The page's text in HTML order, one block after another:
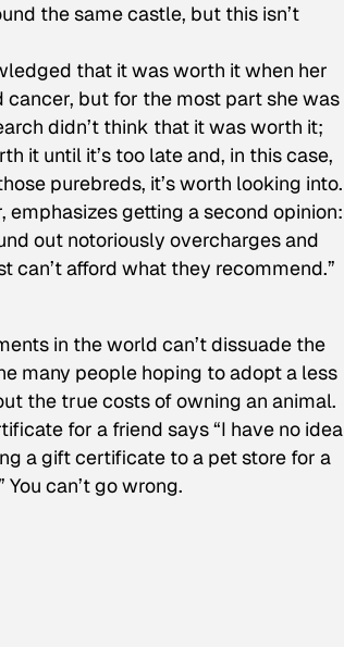
the same castle, but this isn’t
that it was worth it when her
but for the most part she was
didn’t think that it was worth it;
it until it’s too late and, in this case,
purebreds, it’s worth looking into.
getting a second opinion:
out notoriously overcharges and
afford what they recommend.”
in the world can’t dissuade the
many people hoping to adopt a less
the true costs of owning an animal.
for a friend says “I have no idea
a gift certificate to a pet store for a
can’t go wrong.